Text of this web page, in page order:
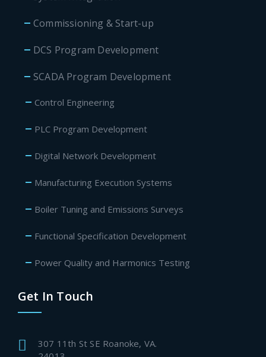
Commissioning & Start-up
DCS Program Development
SCADA Program Development
Control Engineering
PLC Program Development
Digital Network Development
Manufacturing Execution Systems
Boiler Tuning and Emissions Surveys
Functional Specification Development
Power Quality and Harmonics Testing
Get In Touch
307 11th St SE Roanoke, VA.